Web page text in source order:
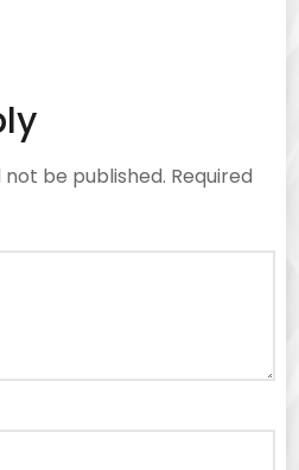
not be published. Required